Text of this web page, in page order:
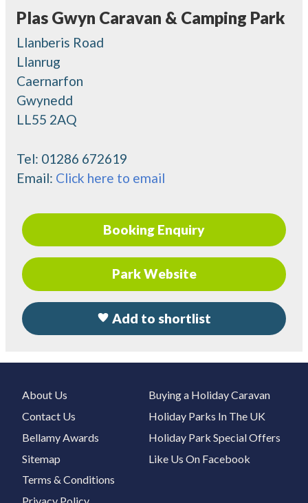
Plas Gwyn Caravan & Camping Park
Llanberis Road
Llanrug
Caernarfon
Gwynedd
LL55 2AQ
Tel: 01286 672619
Email: Click here to email
Booking Enquiry
Park Website
Add to shortlist
About Us
Contact Us
Bellamy Awards
Sitemap
Buying a Holiday Caravan
Holiday Parks In The UK
Holiday Park Special Offers
Like Us On Facebook
Terms & Conditions